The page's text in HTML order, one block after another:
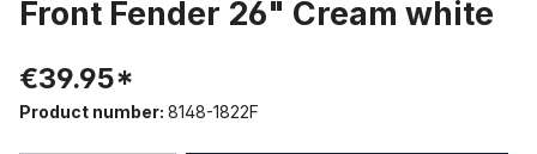
Front Fender 26" Cream white
€39.95*
Product number: 8148-1822F